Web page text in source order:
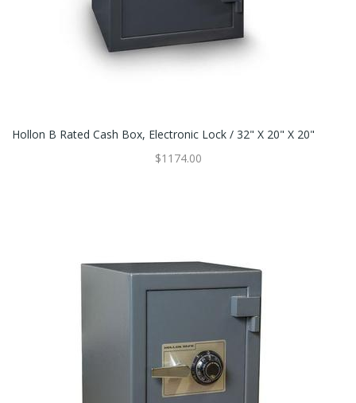
Hollon B Rated Cash Box, Electronic Lock / 32" X 20" X 20"
$1174.00